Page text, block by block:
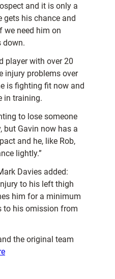
and it is only a
gets his chance and
we need him on
down.
player with over 20
injury problems over
is fighting fit now and
in training.
to lose someone
but Gavin now has a
and he, like Rob,
lightly.”
Davies added:
to his left thigh
him for a minimum
to his omission from
the original team